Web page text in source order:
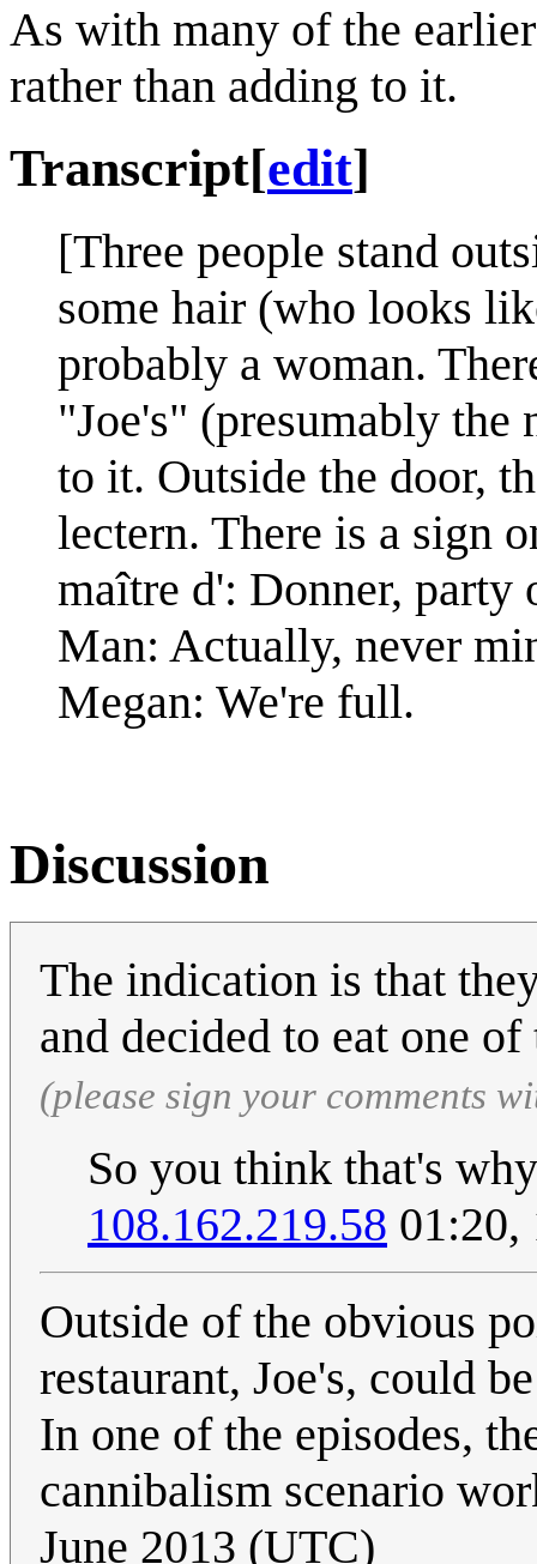
As with many of the
rather than adding to it.
Transcript[edit]
[Three people stand
some hair (who looks
probably a woman.
"Joe's" (presumably the
to it. Outside the door,
lectern. There is a sign
maître d': Donner, party
Man: Actually, never
Megan: We're full.
Discussion
The indication is that
and decided to eat one
(please sign your comments
So you think that's
108.162.219.58 01:20,
Outside of the obvious
restaurant, Joe's, could
In one of the episodes,
cannibalism scenario
June 2013 (UTC)